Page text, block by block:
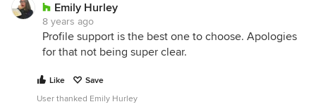
Emily Hurley
8 years ago
Profile support is the best one to choose. Apologies
for that not being super clear.
Like
Save
User thanked Emily Hurley